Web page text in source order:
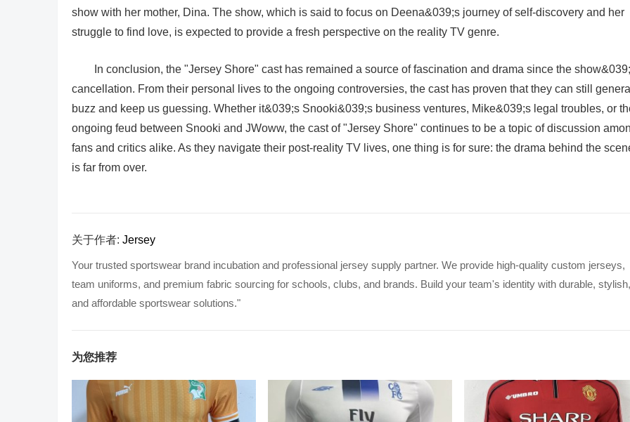
show with her mother, Dina. The show, which is said to focus on Deena&039;s journey of self-discovery and her
struggle to find love, is expected to provide a fresh perspective on the reality TV genre.
In conclusion, the "Jersey Shore" cast has remained a source of fascination and drama since the
cancellation. From their personal lives to the ongoing controversies, the cast has proven that they can still
buzz and keep us guessing. Whether it&039;s Snooki&039;s business ventures, Mike&039;s legal troubles, or
ongoing feud between Snooki and JWoww, the cast of "Jersey Shore" continues to be a topic of discussion
fans and critics alike. As they navigate their post-reality TV lives, one thing is for sure: the drama behind the
is far from over.
关于作者: Jersey
Your trusted sportswear brand incubation and professional jersey supply partner. We provide high-quality custom jerseys,
team uniforms, and premium fabric sourcing for schools, clubs, and brands. Build your team's identity with durable, stylish,
and affordable sportswear solutions."
为您推荐